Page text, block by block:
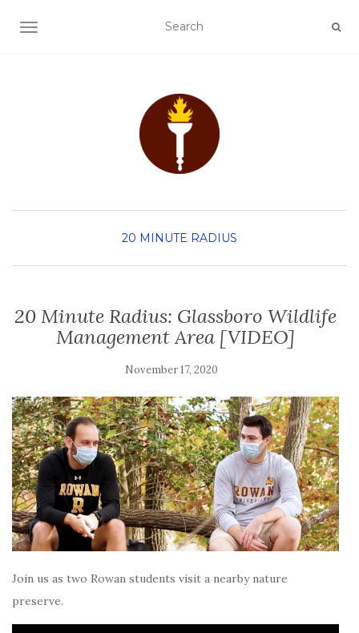
TOGGLE NAVIGATION
20 MINUTE RADIUS
20 Minute Radius: Glassboro Wildlife
Management Area [VIDEO]
November 17, 2020
Join us as two Rowan students visit a nearby nature
preserve.